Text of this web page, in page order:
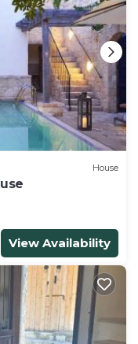
House
View Availability